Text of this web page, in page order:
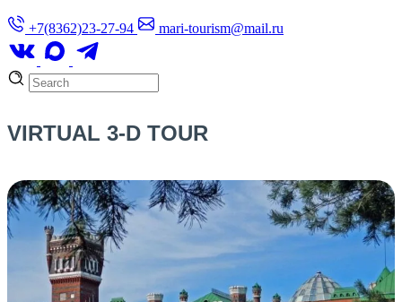
+7(8362)23-27-94 mari-tourism@mail.ru
VIRTUAL 3-D TOUR